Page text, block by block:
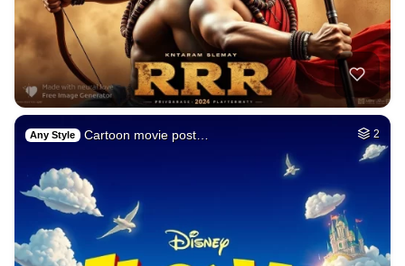
Any Style Cartoon movie post… 2